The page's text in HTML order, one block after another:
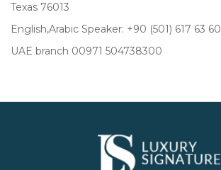
Texas 76013
English,Arabic Speaker: +90 (501) 617 63 60
UAE branch 00971 504738300